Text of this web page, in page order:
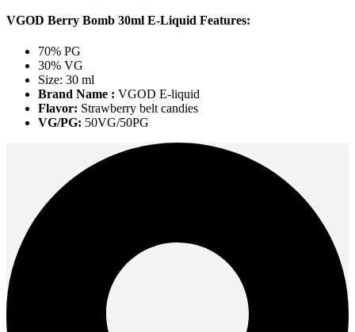
VGOD Berry Bomb 30ml E-Liquid Features:
70% PG
30% VG
Size: 30 ml
Brand Name : VGOD E-liquid
Flavor: Strawberry belt candies
VG/PG: 50VG/50PG